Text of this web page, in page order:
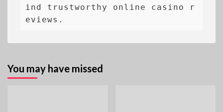
ind trustworthy online casino r
eviews.
You may have missed